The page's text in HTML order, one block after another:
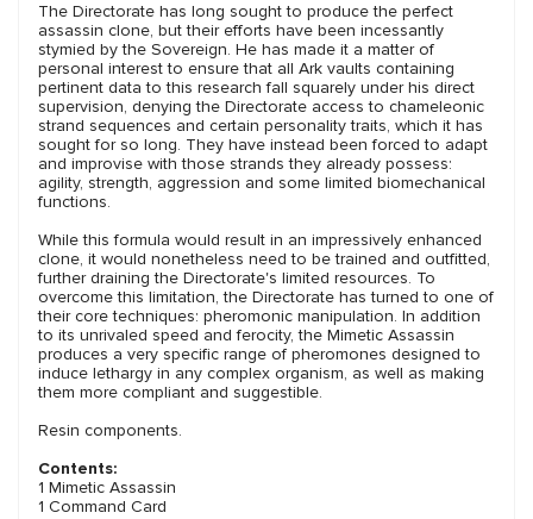
The Directorate has long sought to produce the perfect
assassin clone, but their efforts have been incessantly
stymied by the Sovereign. He has made it a matter of
personal interest to ensure that all Ark vaults containing
pertinent data to this research fall squarely under his direct
supervision, denying the Directorate access to chameleonic
strand sequences and certain personality traits, which it has
sought for so long. They have instead been forced to adapt
and improvise with those strands they already possess:
agility, strength, aggression and some limited biomechanical
functions.
While this formula would result in an impressively enhanced
clone, it would nonetheless need to be trained and outfitted,
further draining the Directorate's limited resources. To
overcome this limitation, the Directorate has turned to one of
their core techniques: pheromonic manipulation. In addition
to its unrivaled speed and ferocity, the Mimetic Assassin
produces a very specific range of pheromones designed to
induce lethargy in any complex organism, as well as making
them more compliant and suggestible.
Resin components.
Contents:
1 Mimetic Assassin
1 Command Card